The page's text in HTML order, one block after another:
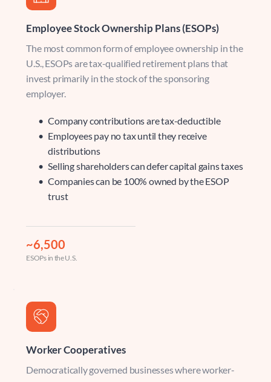
Employee Stock Ownership Plans (ESOPs)
The most common form of employee ownership in the
U.S., ESOPs are tax-qualified retirement plans that
invest primarily in the stock of the sponsoring
employer.
Company contributions are tax-deductible
Employees pay no tax until they receive
distributions
Selling shareholders can defer capital gains taxes
Companies can be 100% owned by the ESOP
trust
~6,500
ESOPs in the U.S.
Worker Cooperatives
Democratically governed businesses where worker-